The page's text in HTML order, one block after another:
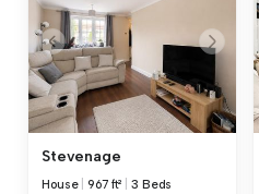
Stevenage
House |967 ft² |3 Beds